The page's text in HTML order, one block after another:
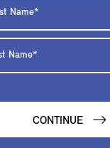
CONTINUE